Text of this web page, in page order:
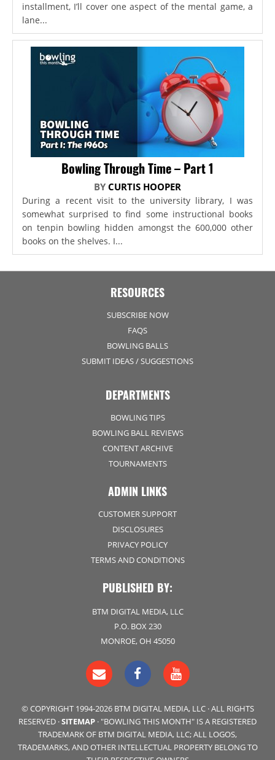
installment, I’ll cover one aspect of the mental game, a
lane...
Bowling Through Time – Part 1
BY CURTIS HOOPER
During a recent visit to the university library, I was
somewhat surprised to find some instructional books
on tenpin bowling hidden amongst the 600,000 other
books on the shelves. I...
RESOURCES
SUBSCRIBE NOW
FAQS
BOWLING BALLS
SUBMIT IDEAS / SUGGESTIONS
DEPARTMENTS
BOWLING TIPS
BOWLING BALL REVIEWS
CONTENT ARCHIVE
TOURNAMENTS
ADMIN LINKS
CUSTOMER SUPPORT
DISCLOSURES
PRIVACY POLICY
TERMS AND CONDITIONS
PUBLISHED BY:
BTM DIGITAL MEDIA, LLC
P.O. BOX 230
MONROE, OH 45050
© COPYRIGHT 1994-2026 BTM DIGITAL MEDIA, LLC · ALL RIGHTS
RESERVED ·SITEMAP · "BOWLING THIS MONTH" IS A REGISTERED
TRADEMARK OF BTM DIGITAL MEDIA, LLC; ALL LOGOS,
TRADEMARKS, AND OTHER INTELLECTUAL PROPERTY BELONG TO